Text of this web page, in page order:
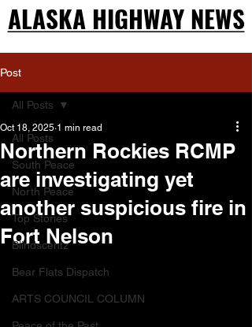
ALASKA HIGHWAY NEWS
ALASKA HIGHWAY NEWS
Post
All Posts
South Peace
North Peace
Top Stories
Blindscentz
Bear Flats Dispatch
ARTS COUNCIL COLUMN
All Posts
Northern Rockies RCMP
are investigating yet
another suspicious fire in
Fort Nelson
Oct 18, 2025 1 min read